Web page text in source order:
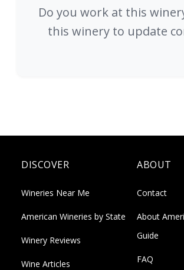
Do you work at this
this winery to update
DISCOVER
Wineries Near Me
American Wineries by State
Winery Reviews
Wine Articles
ABOUT
Contact
About
Guide
FAQ